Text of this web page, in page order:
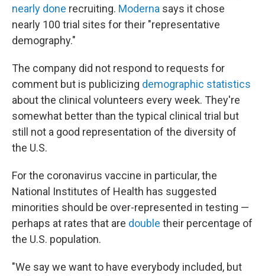
nearly done recruiting. Moderna says it chose
nearly 100 trial sites for their "representative
demography."
The company did not respond to requests for
comment but is publicizing demographic statistics
about the clinical volunteers every week. They're
somewhat better than the typical clinical trial but
still not a good representation of the diversity of
the U.S.
For the coronavirus vaccine in particular, the
National Institutes of Health has suggested
minorities should be over-represented in testing —
perhaps at rates that are double their percentage of
the U.S. population.
"We say we want to have everybody included, but